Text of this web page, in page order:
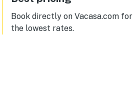
Book directly on Vacasa.com for
the lowest rates.